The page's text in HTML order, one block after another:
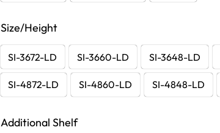
Size/Height
SI-3672-LD SI-3660-LD SI-3648-LD
SI-4872-LD SI-4860-LD SI-4848-LD
Additional Shelf